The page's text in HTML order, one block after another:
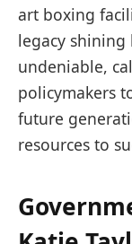
art boxing
legacy
undeniable,
policymakers
future
resources to